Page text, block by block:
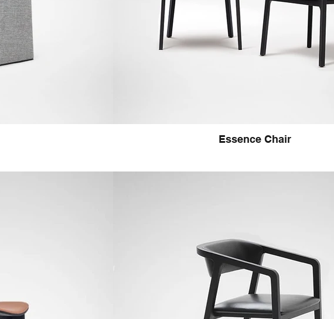
Essence Chair